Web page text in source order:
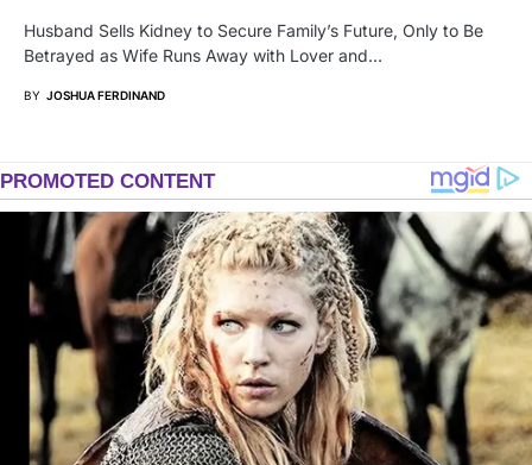
Husband Sells Kidney to Secure Family’s Future, Only to Be
Betrayed as Wife Runs Away with Lover and…
BY JOSHUA FERDINAND